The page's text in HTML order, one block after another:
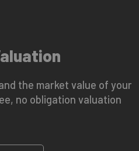
the market value of your
no obligation valuation